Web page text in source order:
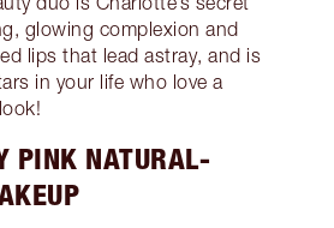
glowing complexion and
lips that lead astray, and is
in your life who love a
PINK NATURAL-